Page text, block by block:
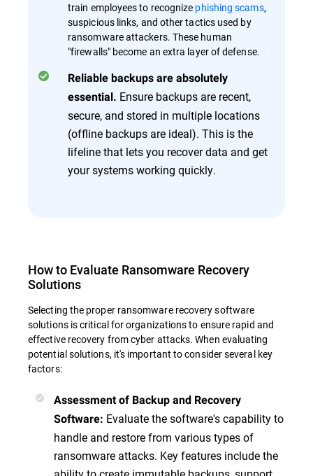
train employees to recognize phishing scams,
suspicious links, and other tactics used by
ransomware attackers. These human
"firewalls" become an extra layer of defense.
Reliable backups are absolutely
essential. Ensure backups are recent,
secure, and stored in multiple locations
(offline backups are ideal). This is the
lifeline that lets you recover data and get
your systems working quickly.
How to Evaluate Ransomware Recovery
Solutions
Selecting the proper ransomware recovery software
solutions is critical for organizations to ensure rapid and
effective recovery from cyber attacks. When evaluating
potential solutions, it's important to consider several key
factors:
Assessment of Backup and Recovery
Software: Evaluate the software's capability to
handle and restore from various types of
ransomware attacks. Key features include the